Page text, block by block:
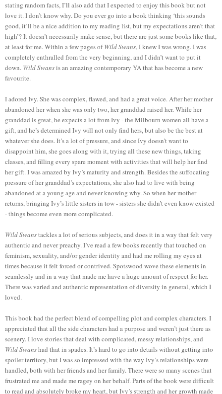
stating random facts, I’ll also add that I expected to enjoy this book but not
love it. I don’t know why. Do you ever go into a book thinking ‘this sounds
good, it’ll be a nice addition to my reading list, but my expectations aren’t that
high’? It doesn’t necessarily make sense, but there are just some books like that,
at least for me. Within a few pages ofWild Swans, I knew I was wrong. I was
completely enthralled from the very beginning, and I didn’t want to put it
down. Wild Swansis an amazing contemporary YA that has become a new
favourite.
I adored Ivy. She was complex, flawed, and had a great voice. After her mother
abandoned her when she was only two, her granddad raised her. While her
granddad is great, he expects a lot from Ivy - the Milbourn women all have a
gift, and he’s determined Ivy will not only find hers, but also be the best at
whatever she does. It’s a lot of pressure, and since Ivy doesn’t want to
disappoint him, she goes along with it, trying all these new things, taking
classes, and filling every spare moment with activities that will help her find
her gift. I was amazed by Ivy’s maturity and strength. Besides the suffocating
pressure of her granddad’s expectations, she also had to live with being
abandoned at a young age and never knowing why. So when her mother
returns, bringing Ivy’s little sisters in tow - sisters she didn’t even know existed
- things become even more complicated.
Wild Swanstackles a lot of serious subjects, and does it in a way that felt very
authentic and never preachy. I’ve read a few books recently that touched on
feminism, sexuality, and/or gender identity and had me rolling my eyes at
times because it felt forced or contrived. Spotswood wove these elements in
seamlessly and in a way that made me have a huge amount of respect for her.
There was varied and authentic representation of diversity in general, which I
loved.
This book had the perfect blend of compelling plot and complex characters. I
appreciated that all the side characters had a purpose and weren’t just there as
scenery. I love stories that deal with complicated, messy relationships, and
Wild Swanshad that in spades. It’s hard to go into details without getting into
spoiler territory, but I was so impressed with the way Ivy’s relationships were
handled, both with her friends and her family. There were so many scenes that
frustrated me and made me ragey on her behalf. Parts of the book were difficult
to read and absolutely broke my heart, but Ivy’s strength and her growth made